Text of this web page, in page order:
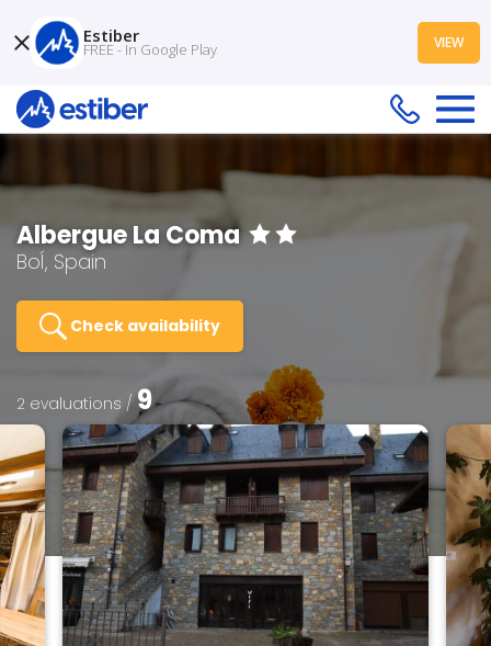
Albergue La Coma
BoÍ, Spain
Check availability
2 evaluations /9
Estiber
FREE - In Google Play VIEW